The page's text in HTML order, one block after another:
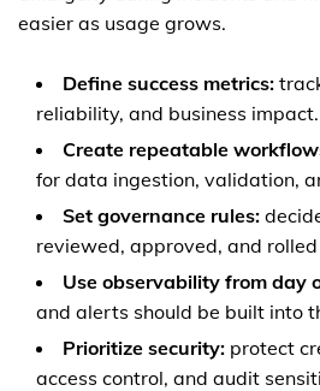
easier as usage grows.
Define success metrics:
reliability, and business impact.
Create repeatable
for data ingestion, validation,
Set governance rules:
reviewed, approved, and
Use observability from day
and alerts should be built into
Prioritize security: protect
access control, and audit